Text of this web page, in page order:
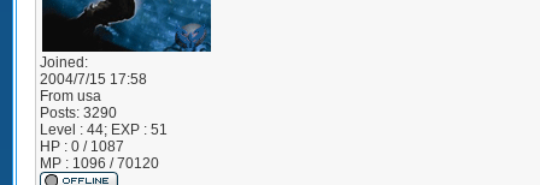
Joined:
2004/7/15 17:58
From usa
Posts: 3290
Level : 44; EXP : 51
HP : 0 / 1087
MP : 1096 / 70120